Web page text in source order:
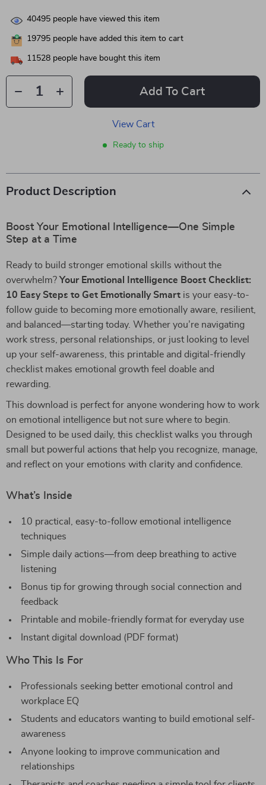
40495 people have viewed this item
19795 people have added this item to cart
11528 people have bought this item
Add To Cart
View Cart
Ready to ship
Product Description
Boost Your Emotional Intelligence—One Simple
Step at a Time
Ready to build stronger emotional skills without the
overwhelm? Your Emotional Intelligence Boost Checklist:
10 Easy Steps to Get Emotionally Smart is your easy-to-
follow guide to becoming more emotionally aware, resilient,
and balanced—starting today. Whether you’re navigating
work stress, personal relationships, or just looking to level
up your self-awareness, this printable and digital-friendly
checklist makes emotional growth feel doable and
rewarding.
This download is perfect for anyone wondering how to work
on emotional intelligence but not sure where to begin.
Designed to be used daily, this checklist walks you through
small but powerful actions that help you recognize, manage,
and reflect on your emotions with clarity and confidence.
What’s Inside
10 practical, easy-to-follow emotional intelligence
techniques
Simple daily actions—from deep breathing to active
listening
Bonus tip for growing through social connection and
feedback
Printable and mobile-friendly format for everyday use
Instant digital download (PDF format)
Who This Is For
Professionals seeking better emotional control and
workplace EQ
Students and educators wanting to build emotional self-
awareness
Anyone looking to improve communication and
relationships